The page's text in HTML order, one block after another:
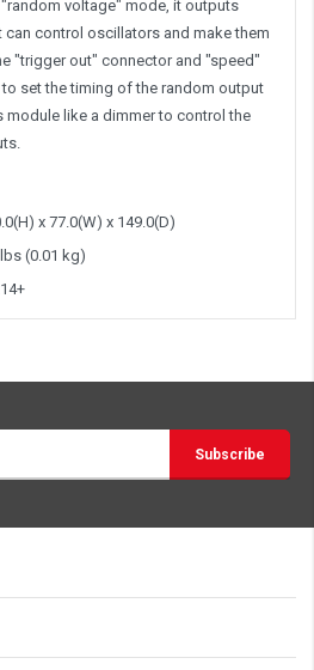
voltage" mode, it outputs
control oscillators and make them
"trigger out" connector and "speed"
set the timing of the random output
module like a dimmer to control the
x 77.0(W) x 149.0(D)
(0.01 kg)